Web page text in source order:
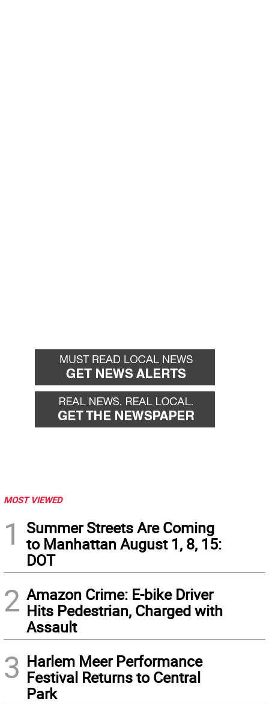
MOST VIEWED
1
Summer Streets Are Coming
to Manhattan August 1, 8, 15:
DOT
2 Amazon Crime: E-bike Driver
Hits Pedestrian, Charged with
Assault
3 Harlem Meer Performance
Festival Returns to Central
Park